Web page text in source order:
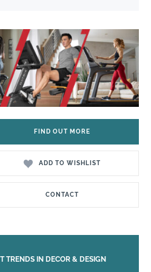
FIND OUT MORE
ADD TO WISHLIST
CONTACT
TRENDS IN DECOR & DESIGN